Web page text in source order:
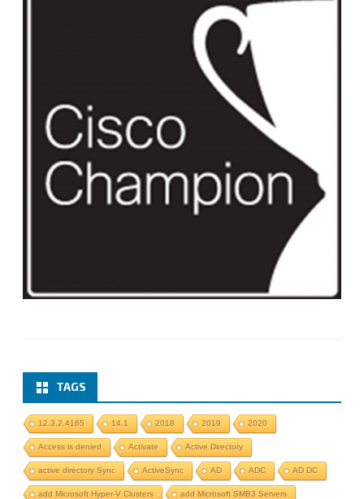
TAGS
12.3.2.4165 14.1 2018 2019 2020
Access is denied Activate Active Directory
active directory Sync ActiveSync AD ADC AD DC
add Microsoft Hyper-V Clusters add Microsoft SMB3 Servers